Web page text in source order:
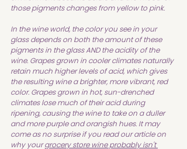
those pigments changes from yellow to pink.
In the wine world, the color you see in your
glass depends on both the amount of these
pigments in the glass AND the acidity of the
wine. Grapes grown in cooler climates naturally
retain much higher levels of acid, which gives
the resulting wine a brighter, more vibrant, red
color. Grapes grown in hot, sun-drenched
climates lose much of their acid during
ripening, causing the wine to take on a duller
and more purple and orangish hues. It may
come as no surprise if you read our article on
why your grocery store wine probably isn't